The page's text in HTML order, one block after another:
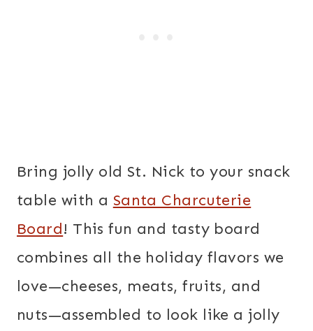
Bring jolly old St. Nick to your snack
table with a Santa Charcuterie
Board! This fun and tasty board
combines all the holiday flavors we
love—cheeses, meats, fruits, and
nuts—assembled to look like a jolly